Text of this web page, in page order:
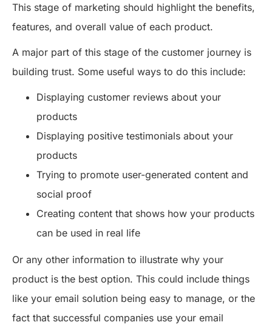
This stage of marketing should highlight the benefits,
features, and overall value of each product.
A major part of this stage of the customer journey is
building trust. Some useful ways to do this include:
Displaying customer reviews about your
products
Displaying positive testimonials about your
products
Trying to promote user-generated content and
social proof
Creating content that shows how your products
can be used in real life
Or any other information to illustrate why your
product is the best option. This could include things
like your email solution being easy to manage, or the
fact that successful companies use your email